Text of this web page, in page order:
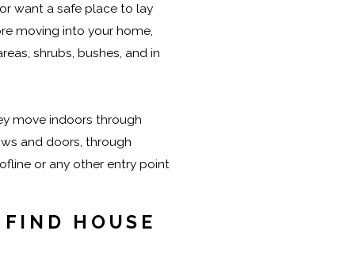
want a safe place to lay
moving into your home,
shrubs, bushes, and in
move indoors through
and doors, through
or any other entry point
HOUSE